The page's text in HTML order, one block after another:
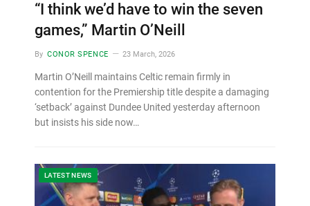
“I think we’d have to win the seven
games,” Martin O’Neill
By CONOR SPENCE 23 March, 2026
Martin O’Neill maintains Celtic remain firmly in
contention for the Premiership title despite a damaging
‘setback’ against Dundee United yesterday afternoon
but insists his side now…
LATEST NEWS